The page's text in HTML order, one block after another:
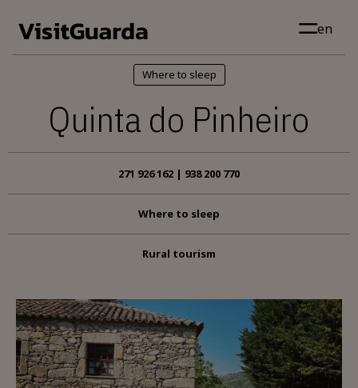
en
Where to sleep
Quinta do Pinheiro
271 926 162 | 938 200 770
Where to sleep
Rural tourism